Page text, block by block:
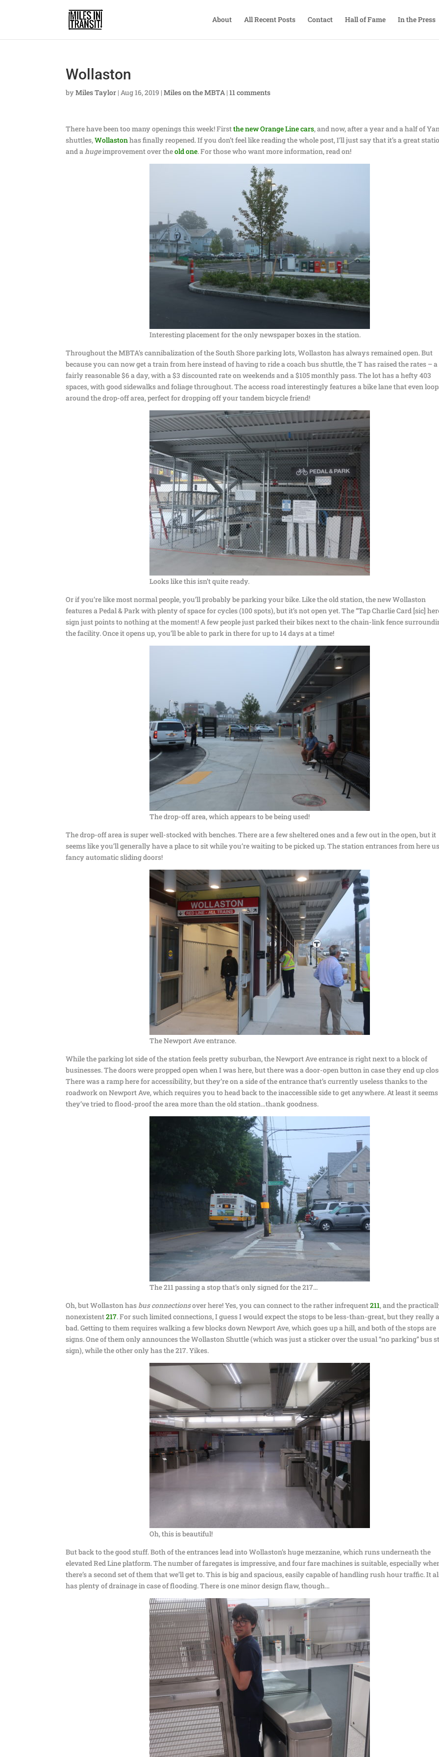
About All Recent Posts Contact Hall of Fame In the Press
Wollaston
byMiles Taylor |Aug 16, 2019 |Miles on the MBTA |11 comments
There have been too many openings this week! Firstthe new Orange Line cars, and now, after a year and a half of
shuttles,Wollastonhas finally reopened. If you don’t feel like reading the whole post, I’ll just say that it’s a great
and ahugeimprovement over theold one. For those who want more information, read on!
Interesting placement for the only newspaper boxes in the station.
Throughout the MBTA’s cannibalization of the South Shore parking lots, Wollaston has always remained open. But
because you can now get a train from here instead of having to ride a coach bus shuttle, the T has raised the rates – a
fairly reasonable $6 a day, with a $3 discounted rate on weekends and a $105 monthly pass. The lot has a hefty 403
spaces, with good sidewalks and foliage throughout. The access road interestingly features a bike lane that even
around the drop-off area, perfect for dropping off your tandem bicycle friend!
Looks like this isn’t quite ready.
Or if you’re like most normal people, you’ll probably be parking your bike. Like the old station, the new Wollaston
features a Pedal & Park with plenty of space for cycles (100 spots), but it’s not open yet. The “Tap Charlie Card [sic]
sign just points to nothing at the moment! A few people just parked their bikes next to the chain-link fence
the facility. Once it opens up, you’ll be able to park in there for up to 14 days at a time!
The drop-off area, which appears to be being used!
The drop-off area is super well-stocked with benches. There are a few sheltered ones and a few out in the open, but it
seems like you’ll generally have a place to sit while you’re waiting to be picked up. The station entrances from here
fancy automatic sliding doors!
The Newport Ave entrance.
While the parking lot side of the station feels pretty suburban, the Newport Ave entrance is right next to a block of
businesses. The doors were propped open when I was here, but there was a door-open button in case they end up
There was a ramp here for accessibility, but they’re on a side of the entrance that’s currently useless thanks to the
roadwork on Newport Ave, which requires you to head back to the inaccessible side to get anywhere. At least it
they’ve tried to flood-proof the area more than the old station…thank goodness.
The 211 passing a stop that’s only signed for the 217…
Oh, but Wollaston has bus connectionsover here! Yes, you can connect to the rather infrequent211, and the
nonexistent217. For such limited connections, I guess I would expect the stops to be less-than-great, but they really
bad. Getting to them requires walking a few blocks down Newport Ave, which goes up a hill, and both of the stops are
signs. One of them only announces the Wollaston Shuttle (which was just a sticker over the usual “no parking” bus
sign), while the other only has the 217. Yikes.
Oh, this is beautiful!
But back to the good stuff. Both of the entrances lead into Wollaston’s huge mezzanine, which runs underneath the
elevated Red Line platform. The number of faregates is impressive, and four fare machines is suitable, especially
there’s a second set of them that we’ll get to. This is big and spacious, easily capable of handling rush hour traffic. It
has plenty of drainage in case of flooding. There is one minor design flaw, though…